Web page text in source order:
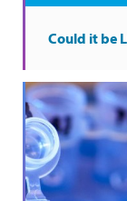
Could it be